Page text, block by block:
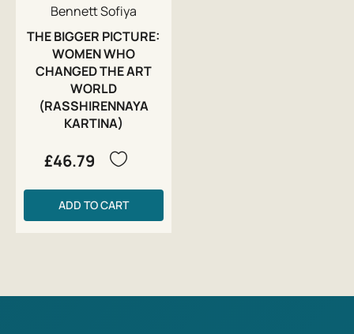
Bennett Sofiya
THE BIGGER PICTURE:
WOMEN WHO
CHANGED THE ART
WORLD
(RASSHIRENNAYA
KARTINA)
£46.79
ADD TO CART